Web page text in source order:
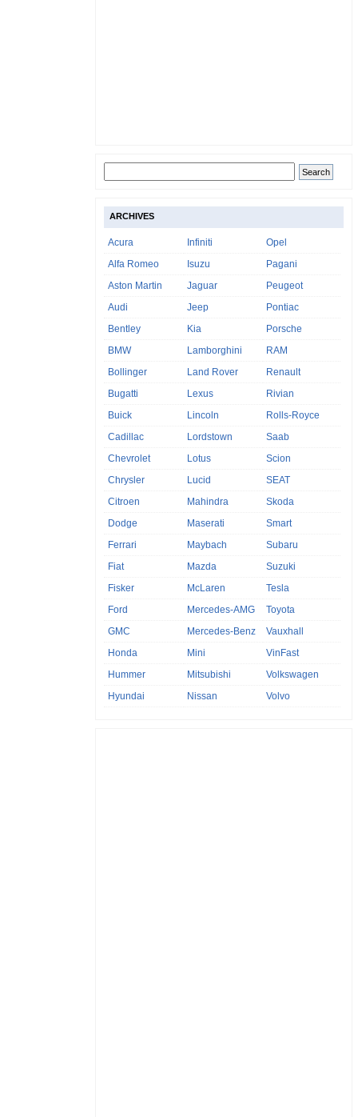
ARCHIVES
Acura
Alfa Romeo
Aston Martin
Audi
Bentley
BMW
Bollinger
Bugatti
Buick
Cadillac
Chevrolet
Chrysler
Citroen
Dodge
Ferrari
Fiat
Fisker
Ford
GMC
Honda
Hummer
Hyundai
Infiniti
Isuzu
Jaguar
Jeep
Kia
Lamborghini
Land Rover
Lexus
Lincoln
Lordstown
Lotus
Lucid
Mahindra
Maserati
Maybach
Mazda
McLaren
Mercedes-AMG
Mercedes-Benz
Mini
Mitsubishi
Nissan
Opel
Pagani
Peugeot
Pontiac
Porsche
RAM
Renault
Rivian
Rolls-Royce
Saab
Scion
SEAT
Skoda
Smart
Subaru
Suzuki
Tesla
Toyota
Vauxhall
VinFast
Volkswagen
Volvo